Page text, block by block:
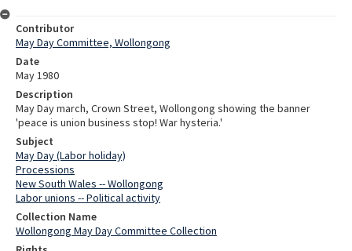
Contributor
May Day Committee, Wollongong
Date
May 1980
Description
May Day march, Crown Street, Wollongong showing the banner
'peace is union business stop! War hysteria.'
Subject
May Day (Labor holiday)
Processions
New South Wales -- Wollongong
Labor unions -- Political activity
Collection Name
Wollongong May Day Committee Collection